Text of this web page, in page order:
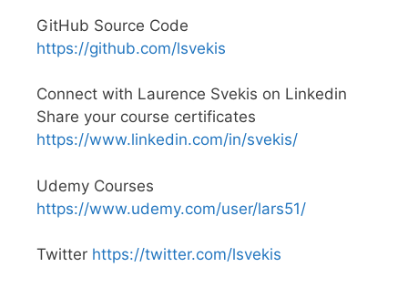
GitHub Source Code
https://github.com/lsvekis
Connect with Laurence Svekis on Linkedin
Share your course certificates
https://www.linkedin.com/in/svekis/
Udemy Courses
https://www.udemy.com/user/lars51/
Twitter https://twitter.com/lsvekis